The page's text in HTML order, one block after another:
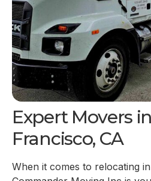
Expert Movers
Francisco, CA
When it comes to relocating